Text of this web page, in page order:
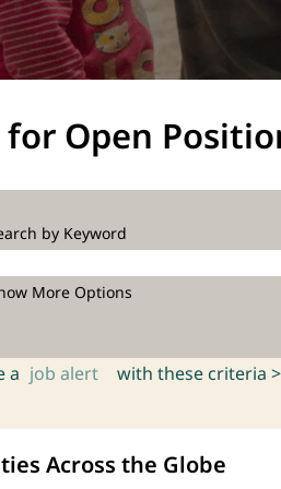
for Open
by Keyword
More Options
a job alert with these criteria >
Across the Globe